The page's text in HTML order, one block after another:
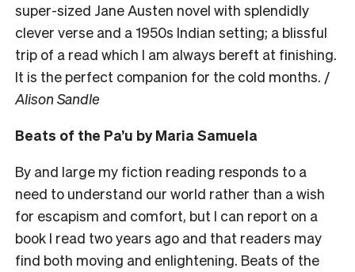
super-sized Jane Austen novel with splendidly
clever verse and a 1950s Indian setting; a blissful
trip of a read which I am always bereft at finishing.
It is the perfect companion for the cold months. /
Alison Sandle
Beats of the Pa’u by Maria Samuela
By and large my fiction reading responds to a
need to understand our world rather than a wish
for escapism and comfort, but I can report on a
book I read two years ago and that readers may
find both moving and enlightening. Beats of the